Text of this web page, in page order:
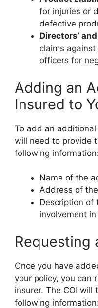
for injuries or
defective
Directors’
claims
officers for
Adding an
Insured to
To add an
will need to provide
following information:
Name of the
Address of
Description of
involvement
Requesting
Once you have
your policy, you can
insurer. The COI will
following information: